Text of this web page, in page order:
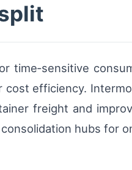
time‑sensitive
efficiency.
freight and
hubs for